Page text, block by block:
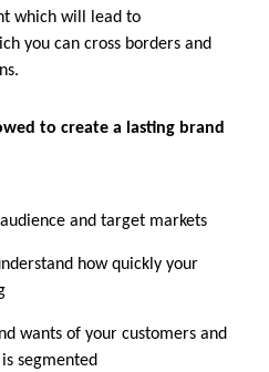
which will lead to
you can cross borders and
to create a lasting brand
and target markets
how quickly your
wants of your customers and
segmented